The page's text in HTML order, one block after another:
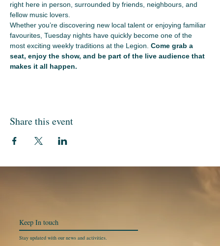
right here in person, surrounded by friends, neighbours, and
fellow music lovers.
Whether you’re discovering new local talent or enjoying familiar
favourites, Tuesday nights have quickly become one of the
most exciting weekly traditions at the Legion. Come grab a
seat, enjoy the show, and be part of the live audience that
makes it all happen.
Share this event
Keep In touch
Stay updated with our news and activities.